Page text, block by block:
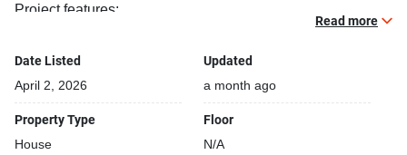
Project features:
Beautiful garden area on premise
24-hours security
Covered car park
Read more
Date Listed
April 2, 2026
Updated
a month ago
Property Type
House
Floor
N/A